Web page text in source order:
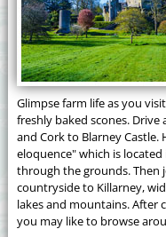
Glimpse farm life as you
freshly baked scones.
and Cork to Blarney
eloquence" which is
through the grounds. Then
countryside to Killarney,
lakes and mountains. After
you may like to browse